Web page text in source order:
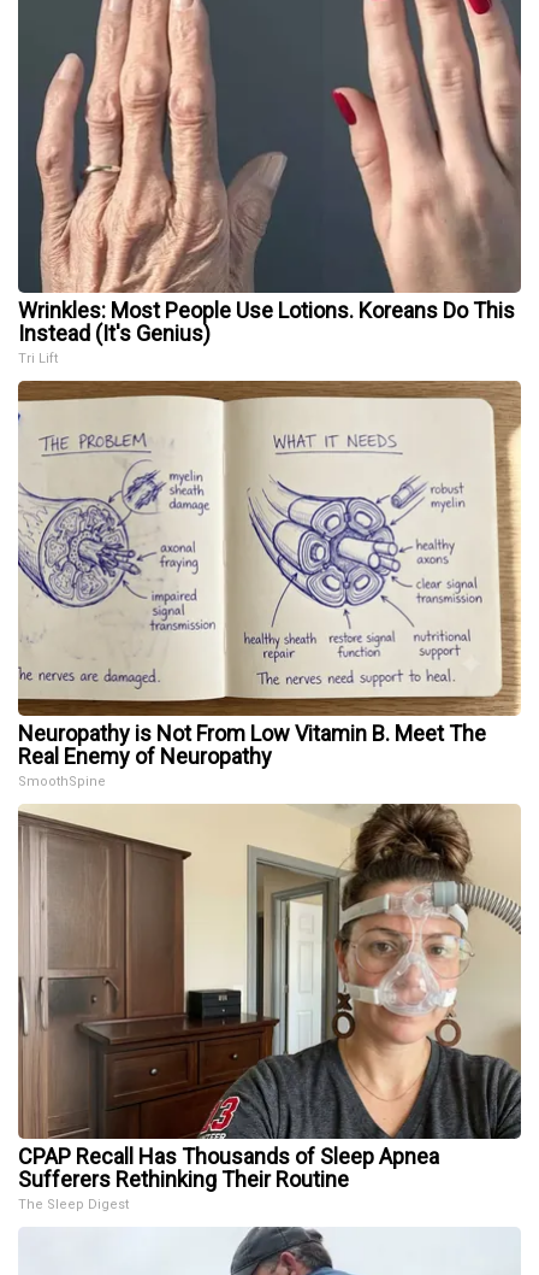
Wrinkles: Most People Use Lotions. Koreans Do This
Instead (It's Genius)
Tri Lift
Neuropathy is Not From Low Vitamin B. Meet The
Real Enemy of Neuropathy
SmoothSpine
CPAP Recall Has Thousands of Sleep Apnea
Sufferers Rethinking Their Routine
The Sleep Digest